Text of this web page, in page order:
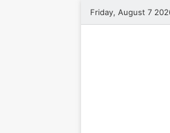
Friday, August 7